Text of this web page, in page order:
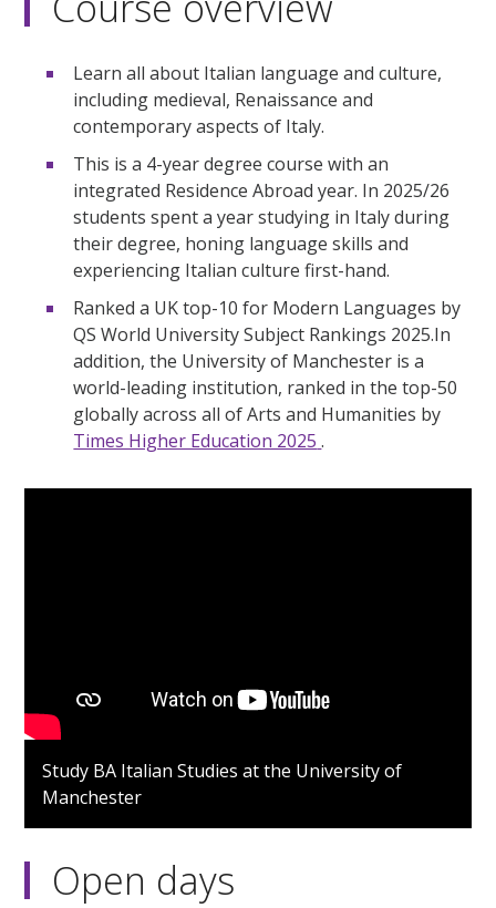
Learn all about Italian language and culture,
including medieval, Renaissance and
contemporary aspects of Italy.
This is a 4-year degree course with an
integrated Residence Abroad year. In 2025/26
students spent a year studying in Italy during
their degree, honing language skills and
experiencing Italian culture first-hand.
Ranked a UK top-10 for Modern Languages by
QS World University Subject Rankings 2025.In
addition, the University of Manchester is a
world-leading institution, ranked in the top-50
globally across all of Arts and Humanities by
Times Higher Education 2025 .
Study BA Italian Studies at the University of
Manchester
Open days